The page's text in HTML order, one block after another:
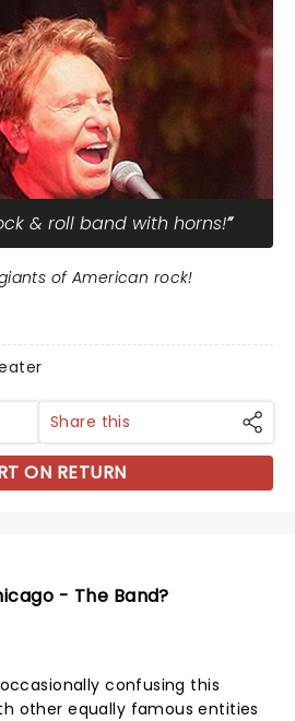
& roll band with horns!
of American rock!
Share this
ON RETURN
- The Band?
confusing this
other equally famous entities